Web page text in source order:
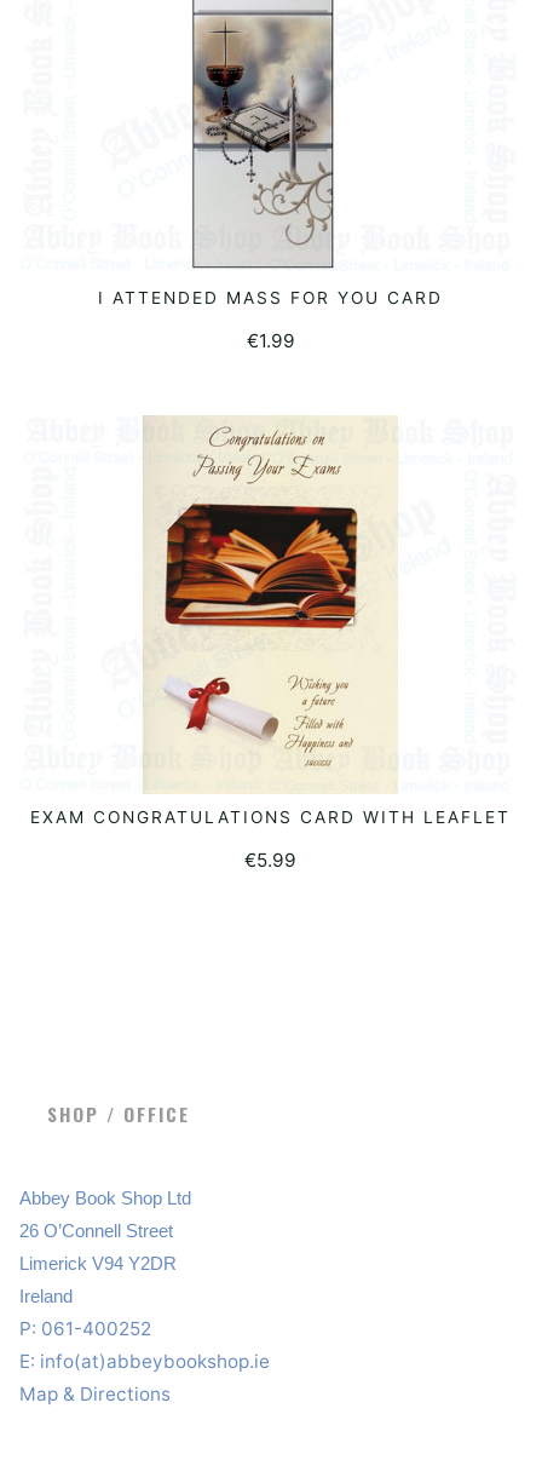
READ MORE
I ATTENDED MASS FOR YOU CARD
€1.99
ADD TO BASKET
EXAM CONGRATULATIONS CARD WITH LEAFLET
€5.99
SHOP / OFFICE
Abbey Book Shop Ltd
26 O’Connell Street
Limerick V94 Y2DR
Ireland
P: 061-400252
E: info(at)abbeybookshop.ie
Map & Directions